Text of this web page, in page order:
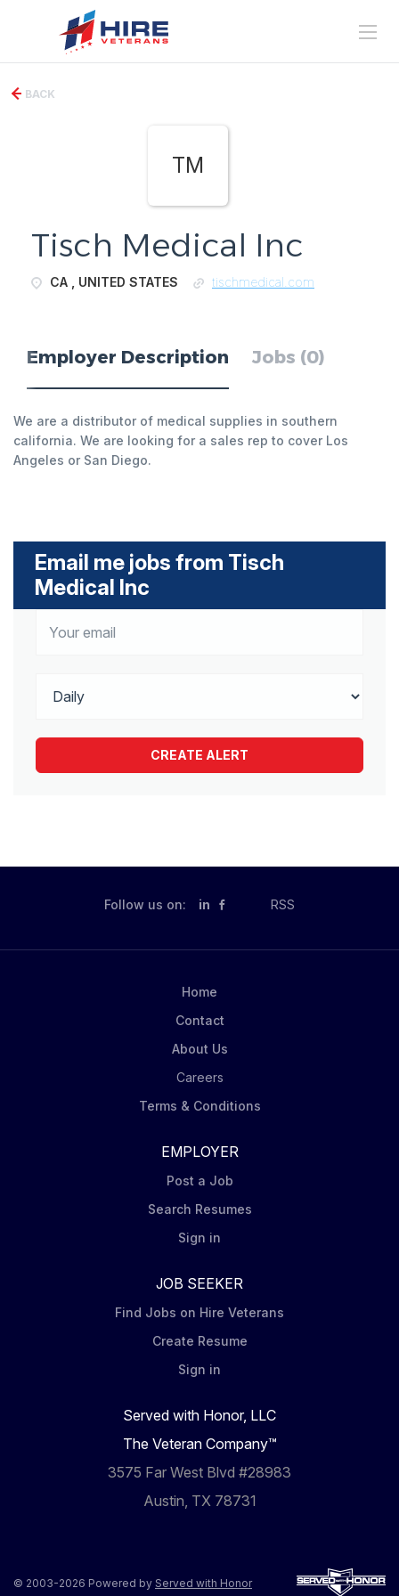
BACK
TM
Tisch Medical Inc
CA , UNITED STATES tischmedical.com
Employer Description Jobs (0)
We are a distributor of medical supplies in southern
california. We are looking for a sales rep to cover Los
Angeles or San Diego.
Email me jobs from Tisch
Medical Inc
Follow us on: in RSS
Home
Contact
About Us
Careers
Terms & Conditions
EMPLOYER
Post a Job
Search Resumes
Sign in
JOB SEEKER
Find Jobs on Hire Veterans
Create Resume
Sign in
Served with Honor, LLC
The Veteran Company™
3575 Far West Blvd #28983
Austin, TX 78731
© 2003-2026 Powered by Served with Honor